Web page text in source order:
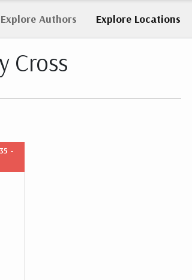
Explore Authors Explore Locations
Cross
-